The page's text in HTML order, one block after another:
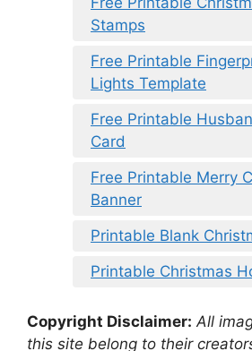
Stamps
Free Printable
Lights Template
Free Printable
Card
Free Printable Merry
Banner
Printable Blank
Printable Christmas
Copyright Disclaimer: All
this site belong to their